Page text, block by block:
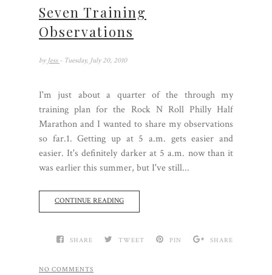
Seven Training
Observations
by Jess - Tuesday, July 20, 2010
I'm just about a quarter of the through my
training plan for the Rock N Roll Philly Half
Marathon and I wanted to share my observations
so far.1. Getting up at 5 a.m. gets easier and
easier. It's definitely darker at 5 a.m. now than it
was earlier this summer, but I've still...
CONTINUE READING
SHARE TWEET PIN SHARE
NO COMMENTS